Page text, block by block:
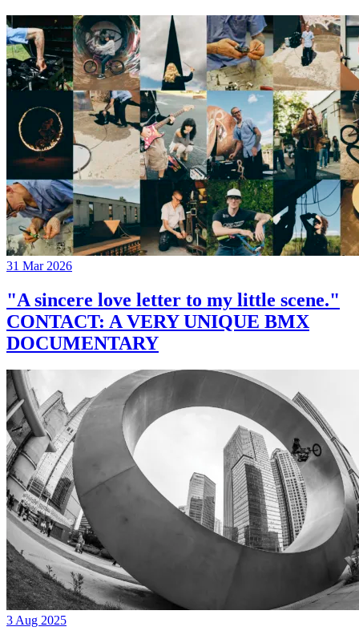
31 Mar 2026
"A sincere love letter to my little scene."
CONTACT: A VERY UNIQUE BMX
DOCUMENTARY
3 Aug 2025